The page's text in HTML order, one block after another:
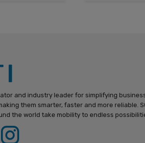
and industry leader for simplifying
them smarter, faster and more reliable.
the world take mobility to endless